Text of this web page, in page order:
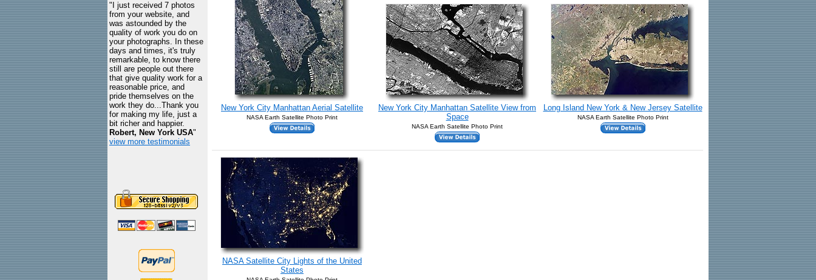
"I just received 7 photos
from your website, and
was astounded by the
quality of work you do on
your photographs. In these
days and times, it's truly
remarkable, to know there
still are people out there
that give quality work for a
reasonable price, and
pride themselves on the
work they do...Thank you
for making my life, just a
bit richer and happier.
Robert, New York USA"
view more testimonials
New York City Manhattan Aerial Satellite
NASA Earth Satellite Photo Print
New York City Manhattan Satellite View from
Space
NASA Earth Satellite Photo Print
Long Island New York & New Jersey Satellite
NASA Earth Satellite Photo Print
NASA Satellite City Lights of the United
States